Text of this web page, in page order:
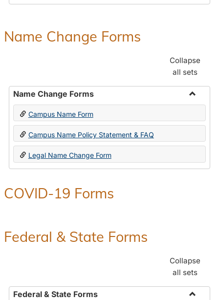
Name Change Forms
Collapse
all sets
Name Change Forms
Toggle
Change
Forms
Campus Name Form
Campus Name Policy Statement & FAQ
Legal Name Change Form
COVID-19 Forms
Federal & State Forms
Collapse
all sets
Federal & State Forms